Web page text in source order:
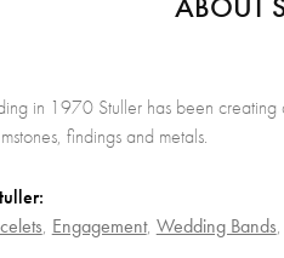
in 1970 Stuller has been
findings and metals.
, Engagement, Wedding Bands,